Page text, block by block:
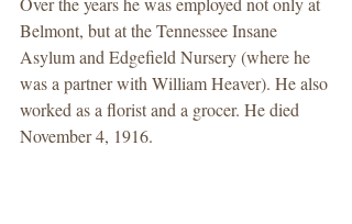
Belmont, but at the Tennessee Insane
Asylum and Edgefield Nursery (where he
was a partner with William Heaver). He also
worked as a florist and a grocer. He died
November 4, 1916.